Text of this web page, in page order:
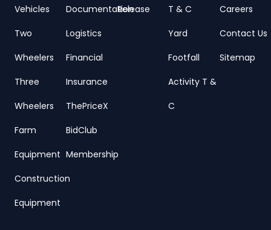
Vehicles
Two
Wheelers
Three
Wheelers
Farm
Equipment
Construction
Equipment
Documentation
Logistics
Financial
Insurance
ThePriceX
BidClub
Membership
Release
T & C
Yard
Footfall
Activity T &
C
Careers
Contact Us
Sitemap